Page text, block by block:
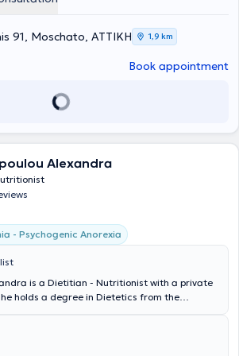
conferences and seminars and has
Finally, she has extensive
cases related to Weight Loss, Obesity and
Counseling.
91, Moschato, ΑΤΤΙΚΗ 1,9 km
Book appointment
Alexandra
- Psychogenic Anorexia
is a Dietitian - Nutritionist with a private
holds a degree in Dietetics from the
Dietetics - Nutrition" from Harokopio
Public Health" from the National School of